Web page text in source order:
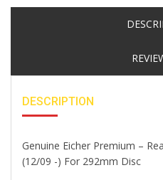
DESCRIPTION
Genuine Eicher Premium –
(12/09 -) For 292mm Disc